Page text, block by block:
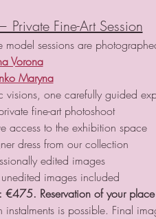
Fine-Art Session
model sessions are
Vorona
Maryna
visions, one carefully guided
fine-art photoshoot
access to the exhibition space
dress from our collection
edited images
images included
€475. Reservation of your
instalments is possible. Final